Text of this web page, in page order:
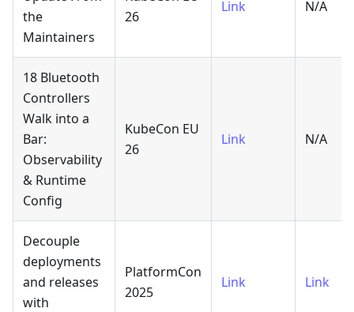
the
Maintainers
26
Link N/A
18 Bluetooth
Controllers
Walk into a
Bar:
Observability
& Runtime
Config
KubeCon EU
26
Link N/A
Decouple
deployments
and releases
with
PlatformCon
2025
Link Link